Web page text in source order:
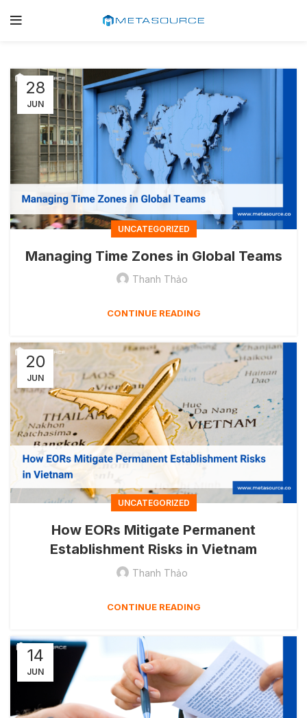
28
JUN
UNCATEGORIZED
Managing Time Zones in Global Teams
Thanh Thảo
CONTINUE READING
20
JUN
UNCATEGORIZED
How EORs Mitigate Permanent
Establishment Risks in Vietnam
Thanh Thảo
CONTINUE READING
14
JUN